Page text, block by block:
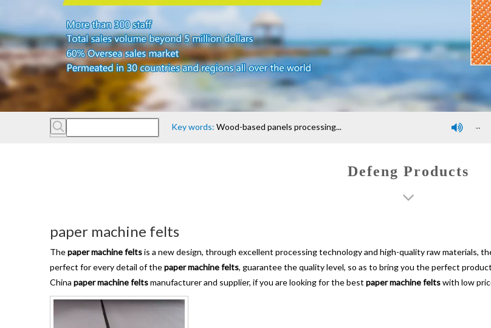
Key words: Wood-based panels processing... 
An introduction of polyester screen cloth
Defeng Products
paper machine felts
Thepaper machine feltsis a new design, through excellent processing technology and high-quality raw materials,
perfect for every detail of thepaper machine felts, guarantee the quality level, so as to bring you the perfect
China paper machine feltsmanufacturer and supplier, if you are looking for the best paper machine feltswith low